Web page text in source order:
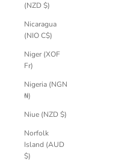
(NZD $)
Nicaragua
(NIO C$)
Niger (XOF
Fr)
Nigeria (NGN
₦)
Niue (NZD $)
Norfolk
Island (AUD
$)